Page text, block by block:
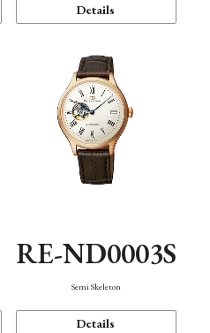
Details
RE-ND0003S
Semi Skeleton
Details